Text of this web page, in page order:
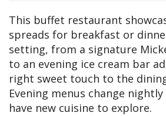
This buffet restaurant
spreads for breakfast or
setting, from a signature
to an evening ice cream bar
right sweet touch to the
Evening menus change nightly
have new cuisine to explore.